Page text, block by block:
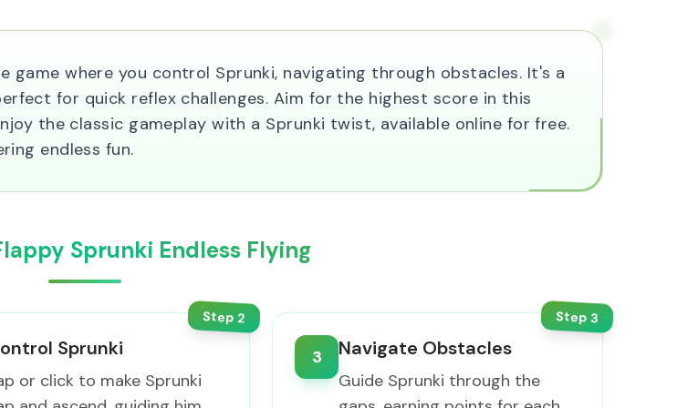
game where you control Sprunki, navigating through obstacles. It's a
for quick reflex challenges. Aim for the highest score in this
the classic gameplay with a Sprunki twist, available online for free.
endless fun.
Sprunki Endless Flying
Step2
Sprunki
or click to make Sprunki
Step3
3 Navigate Obstacles
Guide Sprunki through the